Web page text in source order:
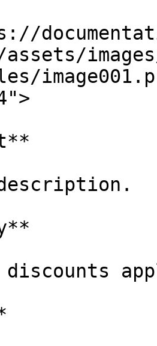
discounts